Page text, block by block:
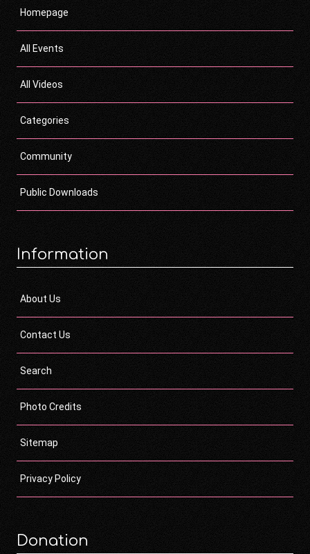
Homepage
All Events
All Videos
Categories
Community
Public Downloads
Information
About Us
Contact Us
Search
Photo Credits
Sitemap
Privacy Policy
Donation